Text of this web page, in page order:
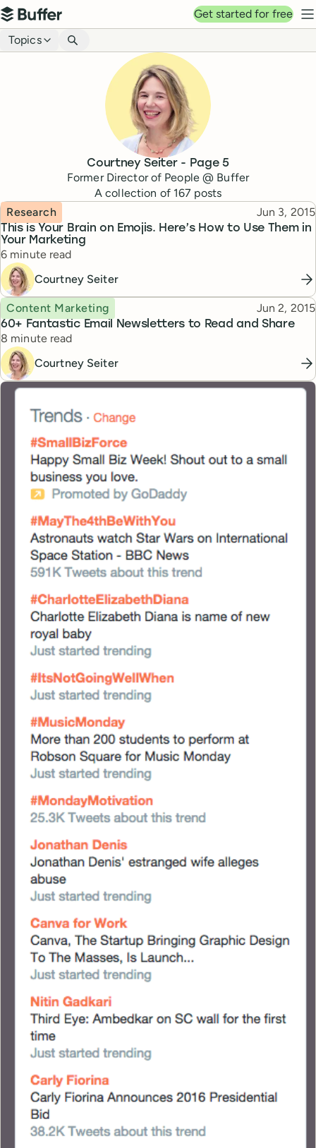
Top navigation
Buffer
Get started for free
Blog navigation
Topics
Courtney Seiter- Page 5
Former Director of People @ Buffer
A collection of 167 posts
This is Your Brain on Emojis. Here’s How to Use Them in
Your Marketing
Topic
Research Published
Jun 3, 2015
Reading time
6 minute read
Courtney Seiter
60+ Fantastic Email Newsletters to Read and Share
Topic
Content Marketing Published
Jun 2, 2015
Reading time
8 minute read
Courtney Seiter